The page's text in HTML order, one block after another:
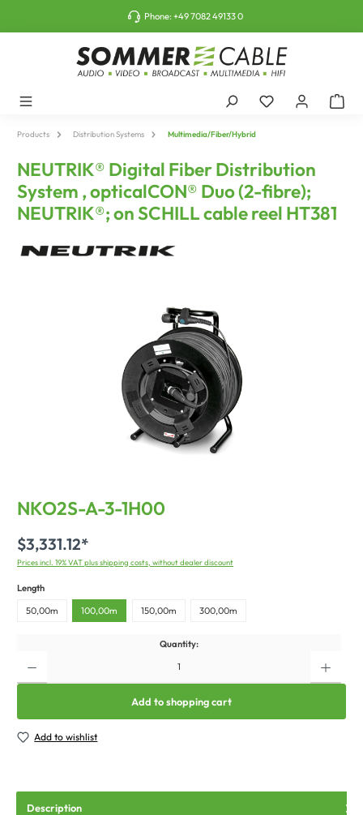
Phone:+49 7082 49133 0
Products Distribution Systems Multimedia/Fiber/Hybrid
NEUTRIK® Digital Fiber Distribution
System , opticalCON® Duo (2-fibre);
NEUTRIK®; on SCHILL cable reel HT381
NKO2S-A-3-1H00
$3,331.12*
Prices incl. 19% VAT plus shipping costs, without dealer discount
Length
50,00m 100,00m 150,00m 300,00m
Quantity:
Add to shopping cart
Add to wishlist
Description